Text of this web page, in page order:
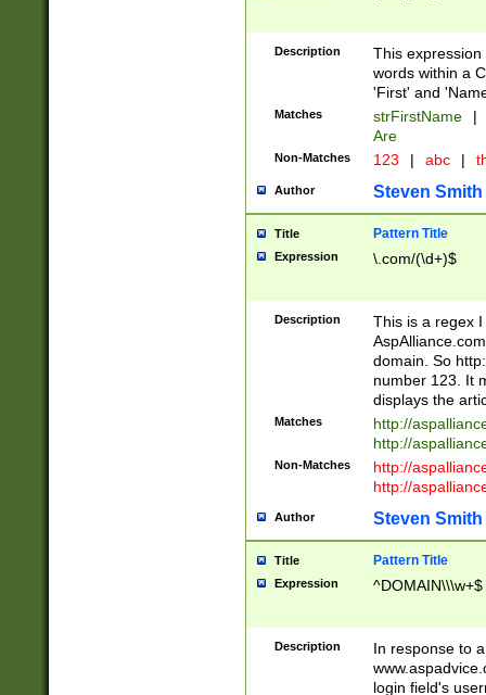
Description
This
words within a
'First' and
Matches strFirstName |
Are
Non-Matches 123 | abc |
Author Steven Smith
Title Pattern Title
Expression \.com/(\d+)$
Description
This is a regex
domain. So
number 123. It
displays the
Matches
http://
http://
Non-Matches
http://
http://
Author Steven Smith
Title Pattern Title
Expression ^DOMAIN\\\w+$
Description
In response to
login field's